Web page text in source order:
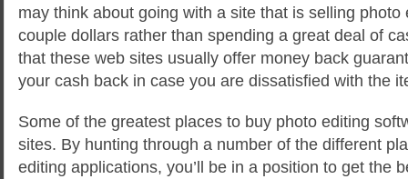
may think about going with a site that is selling photo
couple dollars rather than spending a great deal of
that these web sites usually offer money back
your cash back in case you are dissatisfied with the
Some of the greatest places to buy photo editing
sites. By hunting through a number of the different
editing applications, you’ll be in a position to get the